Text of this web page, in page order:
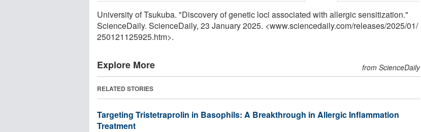
University of Tsukuba. "Discovery of genetic loci associated with allergic sensitization."
ScienceDaily. ScienceDaily, 23 January 2025. <www.sciencedaily.com/releases/2025/01/
250121125925.htm>.
Explore More from ScienceDaily
RELATED STORIES
Targeting Tristetraprolin in Basophils: A Breakthrough in Allergic Inflammation
Treatment